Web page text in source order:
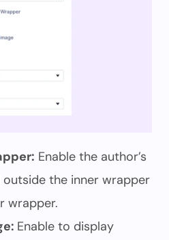
Enable the author’s
the inner wrapper
wrapper.
Enable to display